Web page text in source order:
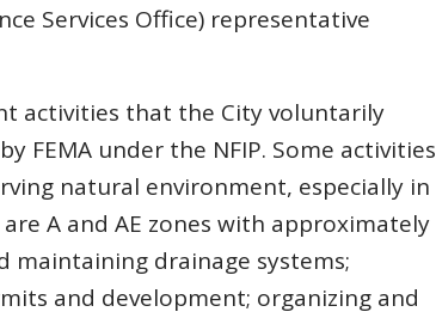
Services Office) representative
activities that the City voluntarily
FEMA under the NFIP. Some activities
natural environment, especially in
A and AE zones with approximately
drainage systems;
and development; organizing and